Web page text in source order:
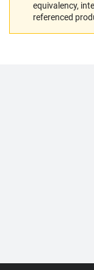
equivalency,
referenced